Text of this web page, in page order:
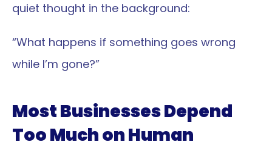
quiet thought in the background:
“What happens if something goes wrong
while I’m gone?”
Most Businesses Depend
Too Much on Human